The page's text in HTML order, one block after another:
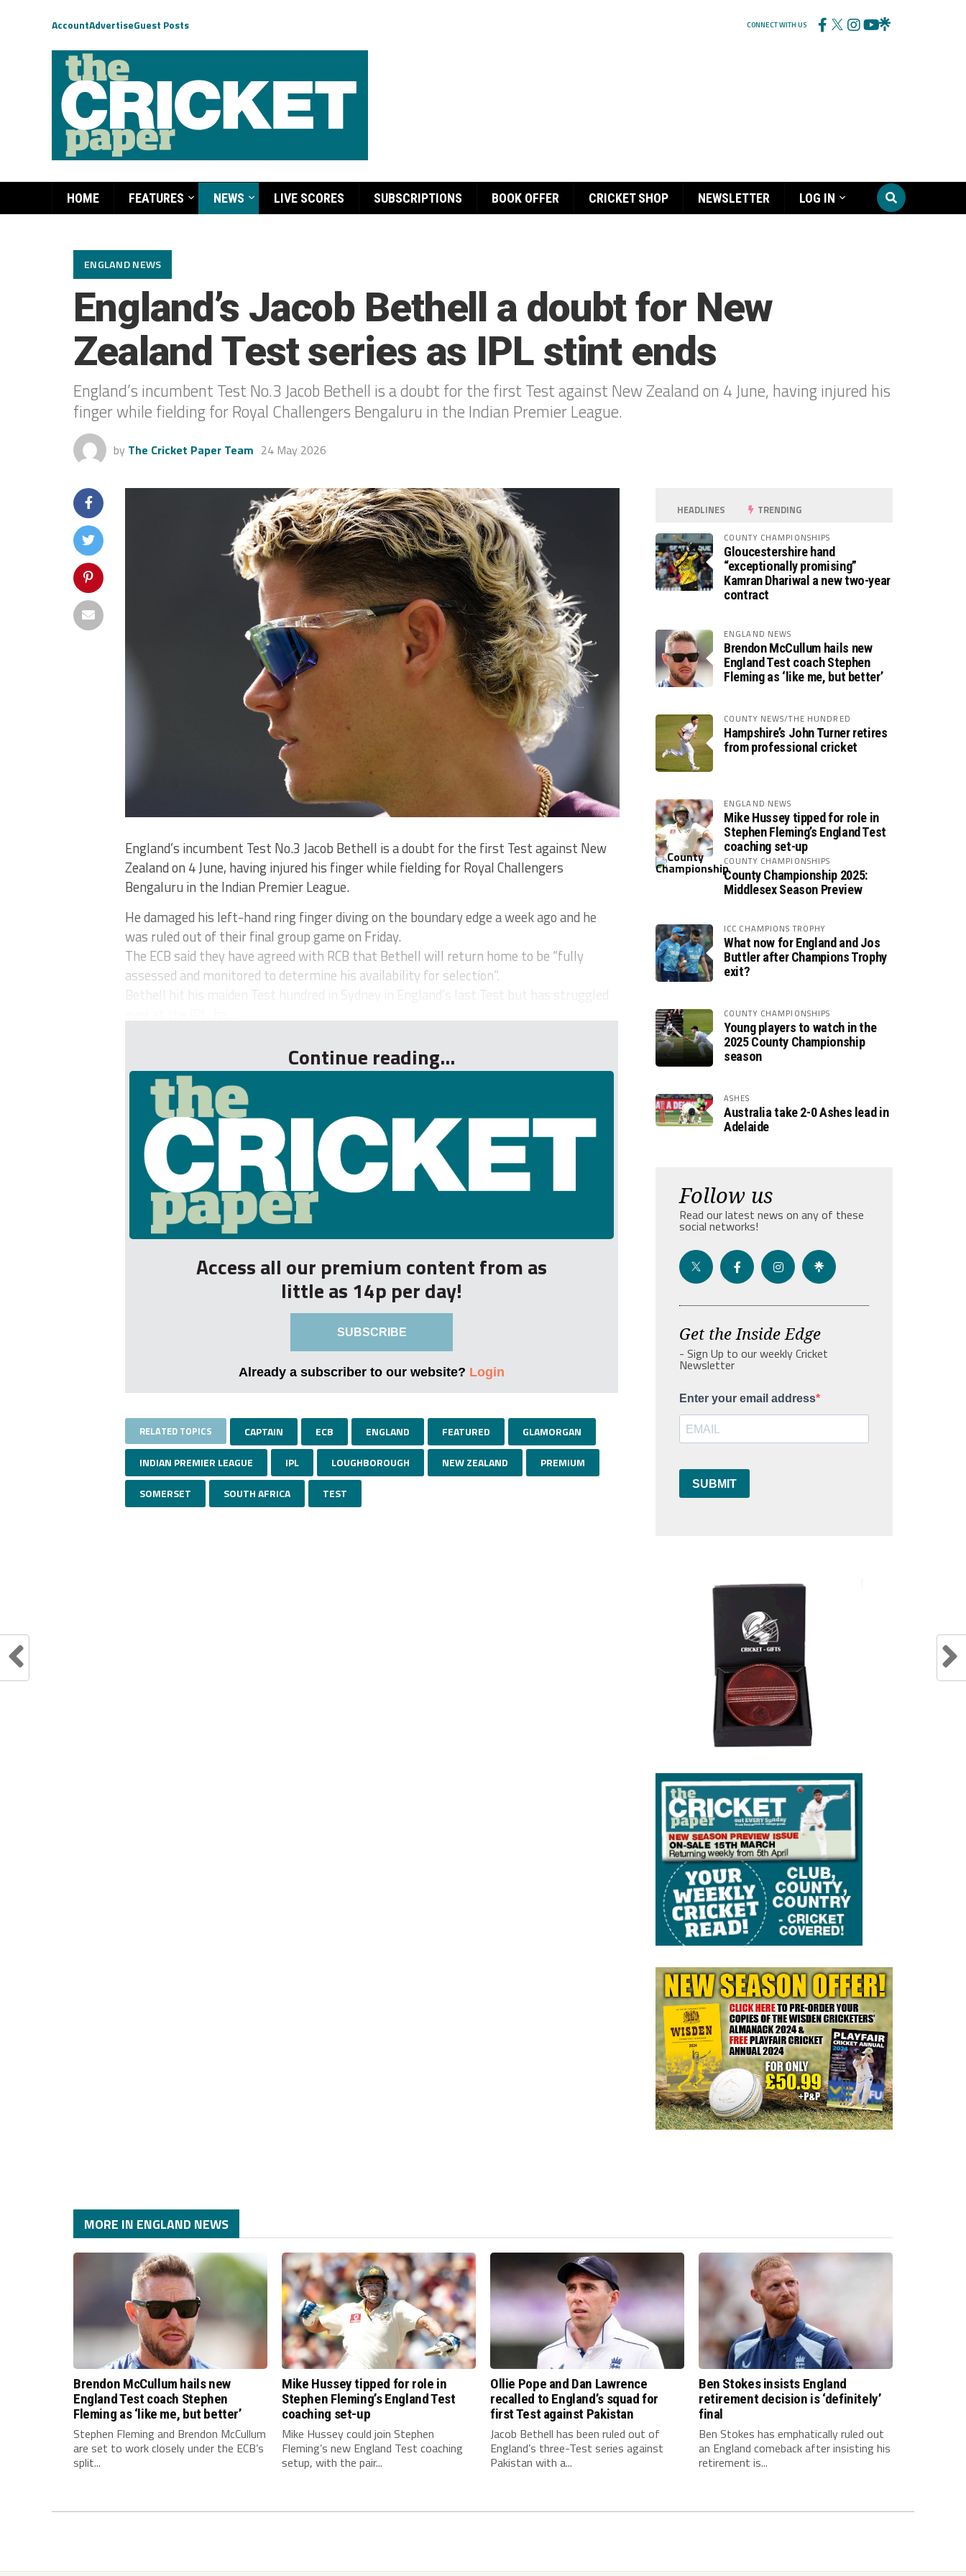
AccountAdvertiseGuest Posts CONNECT WITH US
HOME FEATURES NEWS LIVE SCORES SUBSCRIPTIONS BOOK OFFER CRICKET SHOP NEWSLETTER LOG IN
ENGLAND NEWS
England’s Jacob Bethell a doubt for New
Zealand Test series as IPL stint ends
England’s incumbent Test No.3 Jacob Bethell is a doubt for the first Test against New Zealand on 4 June, having injured his
finger while fielding for Royal Challengers Bengaluru in the Indian Premier League.
by The Cricket Paper Team 24 May 2026
England’s incumbent Test No.3 Jacob Bethell is a doubt for the first Test against New
Zealand on 4 June, having injured his finger while fielding for Royal Challengers
Bengaluru in the Indian Premier League.
He damaged his left-hand ring finger diving on the boundary edge a week ago and he
was ruled out of their final group game on Friday.
The ECB said they have agreed with RCB that Bethell will return home to be “fully
assessed and monitored to determine his availability for selection”.
Bethell hit his maiden Test hundred in Sydney in England’s last Test but has struggled
Continue reading...
Access all our premium content from as
little as 14p per day!
SUBSCRIBE
Already a subscriber to our website? Login
RELATED TOPICS CAPTAIN ECB ENGLAND FEATURED GLAMORGAN
INDIAN PREMIER LEAGUE IPL LOUGHBOROUGH NEW ZEALAND PREMIUM
SOMERSET SOUTH AFRICA TEST
HEADLINES TRENDING
COUNTY CHAMPIONSHIPS
Gloucestershire hand
“exceptionally promising”
Kamran Dhariwal a new two-year
contract
ENGLAND NEWS
Brendon McCullum hails new
England Test coach Stephen
Fleming as ‘like me, but better’
COUNTY NEWS/THE HUNDRED
Hampshire’s John Turner retires
from professional cricket
ENGLAND NEWS
Mike Hussey tipped for role in
Stephen Fleming’s England Test
coaching set-up
COUNTY CHAMPIONSHIPS
County Championship 2025:
Middlesex Season Preview
ICC CHAMPIONS TROPHY
What now for England and Jos
Buttler after Champions Trophy
exit?
COUNTY CHAMPIONSHIPS
Young players to watch in the
2025 County Championship
season
ASHES
Australia take 2-0 Ashes lead in
Adelaide
Follow us
Read our latest news on any of these
social networks!
Get the Inside Edge
- Sign Up to our weekly Cricket
Newsletter
Enter your email address
SUBMIT
MORE IN ENGLAND NEWS
Brendon McCullum hails new
England Test coach Stephen
Fleming as ‘like me, but better’
Stephen Fleming and Brendon McCullum
are set to work closely under the ECB’s
split...
Mike Hussey tipped for role in
Stephen Fleming’s England Test
coaching set-up
Mike Hussey could join Stephen
Fleming’s new England Test coaching
setup, with the pair...
Ollie Pope and Dan Lawrence
recalled to England’s squad for
first Test against Pakistan
Jacob Bethell has been ruled out of
England’s three-Test series against
Pakistan with a...
Ben Stokes insists England
retirement decision is ‘definitely’
final
Ben Stokes has emphatically ruled out
an England comeback after insisting his
retirement is...